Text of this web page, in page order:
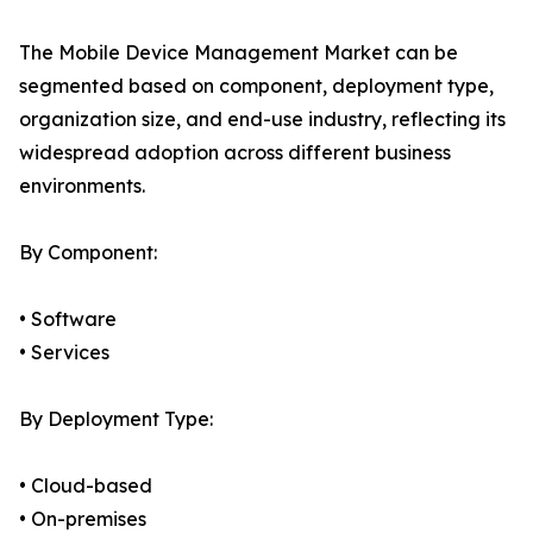
The Mobile Device Management Market can be
segmented based on component, deployment type,
organization size, and end-use industry, reflecting its
widespread adoption across different business
environments.
By Component:
• Software
• Services
By Deployment Type:
• Cloud-based
• On-premises